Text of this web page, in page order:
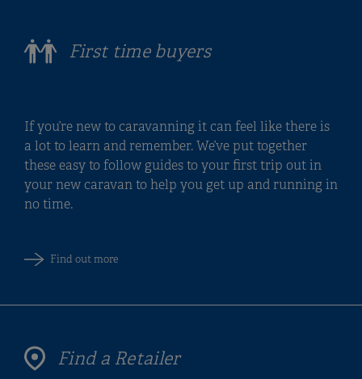
First time buyers
If you’re new to caravanning it can feel like there is
a lot to learn and remember. We’ve put together
these easy to follow guides to your first trip out in
your new caravan to help you get up and running in
no time.
Find out more
Find a Retailer